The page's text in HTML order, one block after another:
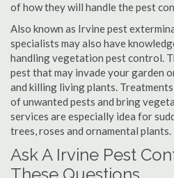
of how they will handle the pest
Also known as Irvine pest
specialists may also have
handling vegetation pest control.
pest that may invade your garden
and killing living plants.
of unwanted pests and bring
services are especially idea for
trees, roses and ornamental plants.
Ask A Irvine Pest